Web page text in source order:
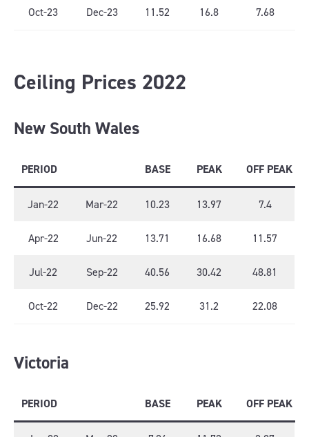
Oct-23 Dec-23 11.52 16.8 7.68
Ceiling Prices 2022
New South Wales
PERIOD BASE PEAK OFF PEAK
Jan-22 Mar-22 10.23 13.97 7.4
Apr-22 Jun-22 13.71 16.68 11.57
Jul-22 Sep-22 40.56 30.42 48.81
Oct-22 Dec-22 25.92 31.2 22.08
Victoria
PERIOD BASE PEAK OFF PEAK